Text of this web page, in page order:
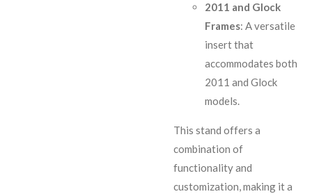
2011 and Glock
Frames: A versatile
insert that
accommodates both
2011 and Glock
models.
This stand offers a
combination of
functionality and
customization, making it a